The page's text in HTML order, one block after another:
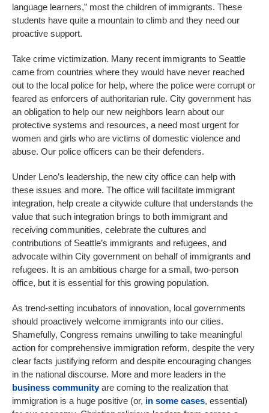
language learners,” most the children of immigrants. These
students have quite a mountain to climb and they need our
proactive support.
Take crime victimization. Many recent immigrants to Seattle
came from countries where they would have never reached
out to the local police for help, where the police were corrupt or
feared as enforcers of authoritarian rule. City government has
an obligation to help our new neighbors learn about our
protective systems and resources, a need most urgent for
women and girls who are victims of domestic violence and
abuse. Our police officers can be their defenders.
Under Leno’s leadership, the new city office can help with
these issues and more. The office will facilitate immigrant
integration, help create a citywide culture that understands the
value that such integration brings to both immigrant and
receiving communities, celebrate the cultures and
contributions of Seattle’s immigrants and refugees, and
advocate within City government on behalf of immigrants and
refugees. It is an ambitious charge for a small, two-person
office, but it is essential for this growing population.
As trend-setting incubators of innovation, local governments
should proactively welcome immigrants into our cities.
Shamefully, Congress remains unwilling to take meaningful
action for comprehensive immigration reform, despite the very
clear facts justifying reform and despite encouraging changes
in the national discourse. More and more leaders in the
business communityare coming to the realization that
immigration is a huge positive (or, in some cases, essential)